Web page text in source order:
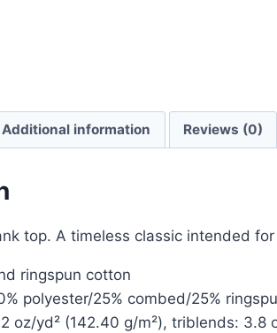
Additional information Reviews (0)
top. A timeless classic intended
ringspun cotton
polyester/25% combed/25%
oz/yd² (142.40 g/m²), triblends: 3.8